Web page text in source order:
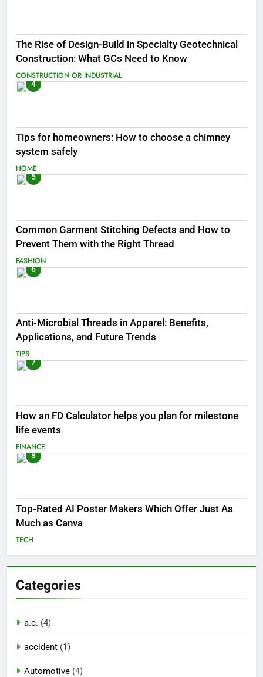
The Rise of Design-Build in Specialty Geotechnical
Construction: What GCs Need to Know
CONSTRUCTION OR INDUSTRIAL
4
Tips for homeowners: How to choose a chimney
system safely
HOME
5
Common Garment Stitching Defects and How to
Prevent Them with the Right Thread
FASHION
6
Anti-Microbial Threads in Apparel: Benefits,
Applications, and Future Trends
TIPS
7
How an FD Calculator helps you plan for milestone
life events
FINANCE
8
Top-Rated AI Poster Makers Which Offer Just As
Much as Canva
TECH
Categories
a.c. (4)
accident (1)
Automotive (4)